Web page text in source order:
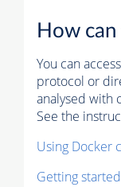
How
You can
protocol or
analysed with
See the
Using Docker
Getting